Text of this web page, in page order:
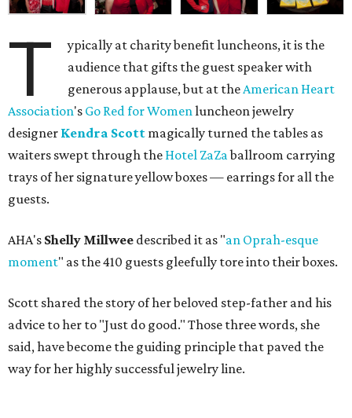
T
ypically at charity benefit luncheons, it is the
audience that gifts the guest speaker with
generous applause, but at theAmerican Heart
Association's Go Red for Womenluncheon jewelry
designer Kendra Scott magically turned the tables as
waiters swept through the Hotel ZaZaballroom carrying
trays of her signature yellow boxes — earrings for all the
guests.
AHA's Shelly Millwee described it as "an Oprah-esque
moment" as the 410 guests gleefully tore into their boxes.
Scott shared the story of her beloved step-father and his
advice to her to "Just do good." Those three words, she
said, have become the guiding principle that paved the
way for her highly successful jewelry line.